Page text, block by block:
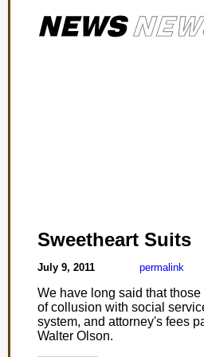
Sweetheart Suits
July 9, 2011 permalink
We have long said that
of collusion with social
system, and attorney's fees
Walter Olson.